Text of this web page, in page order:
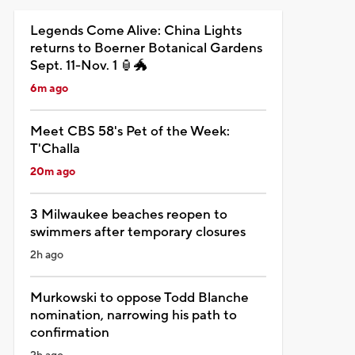
Legends Come Alive: China Lights
returns to Boerner Botanical Gardens
Sept. 11-Nov. 1 🏮🐲
6m ago
Meet CBS 58's Pet of the Week:
T'Challa
20m ago
3 Milwaukee beaches reopen to
swimmers after temporary closures
2h ago
Murkowski to oppose Todd Blanche
nomination, narrowing his path to
confirmation